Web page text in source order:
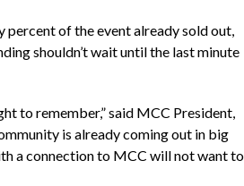
of the event already sold out,
shouldn’t wait until the last minute
to remember,” said MCC President,
is already coming out in big
a connection to MCC will not want to